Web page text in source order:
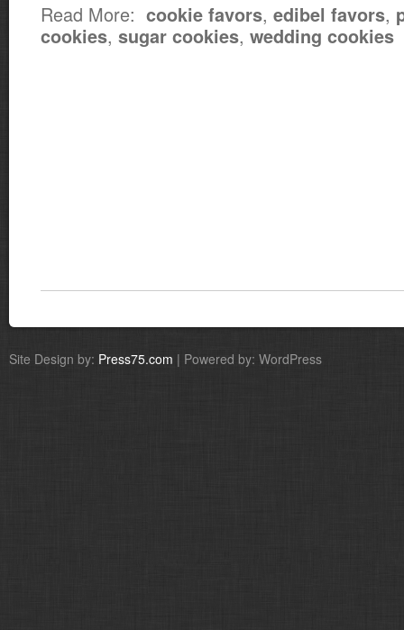
Read More: cookie favors, edibel favors,
cookies, sugar cookies, wedding cookies
Site Design by: Press75.com | Powered by: WordPress